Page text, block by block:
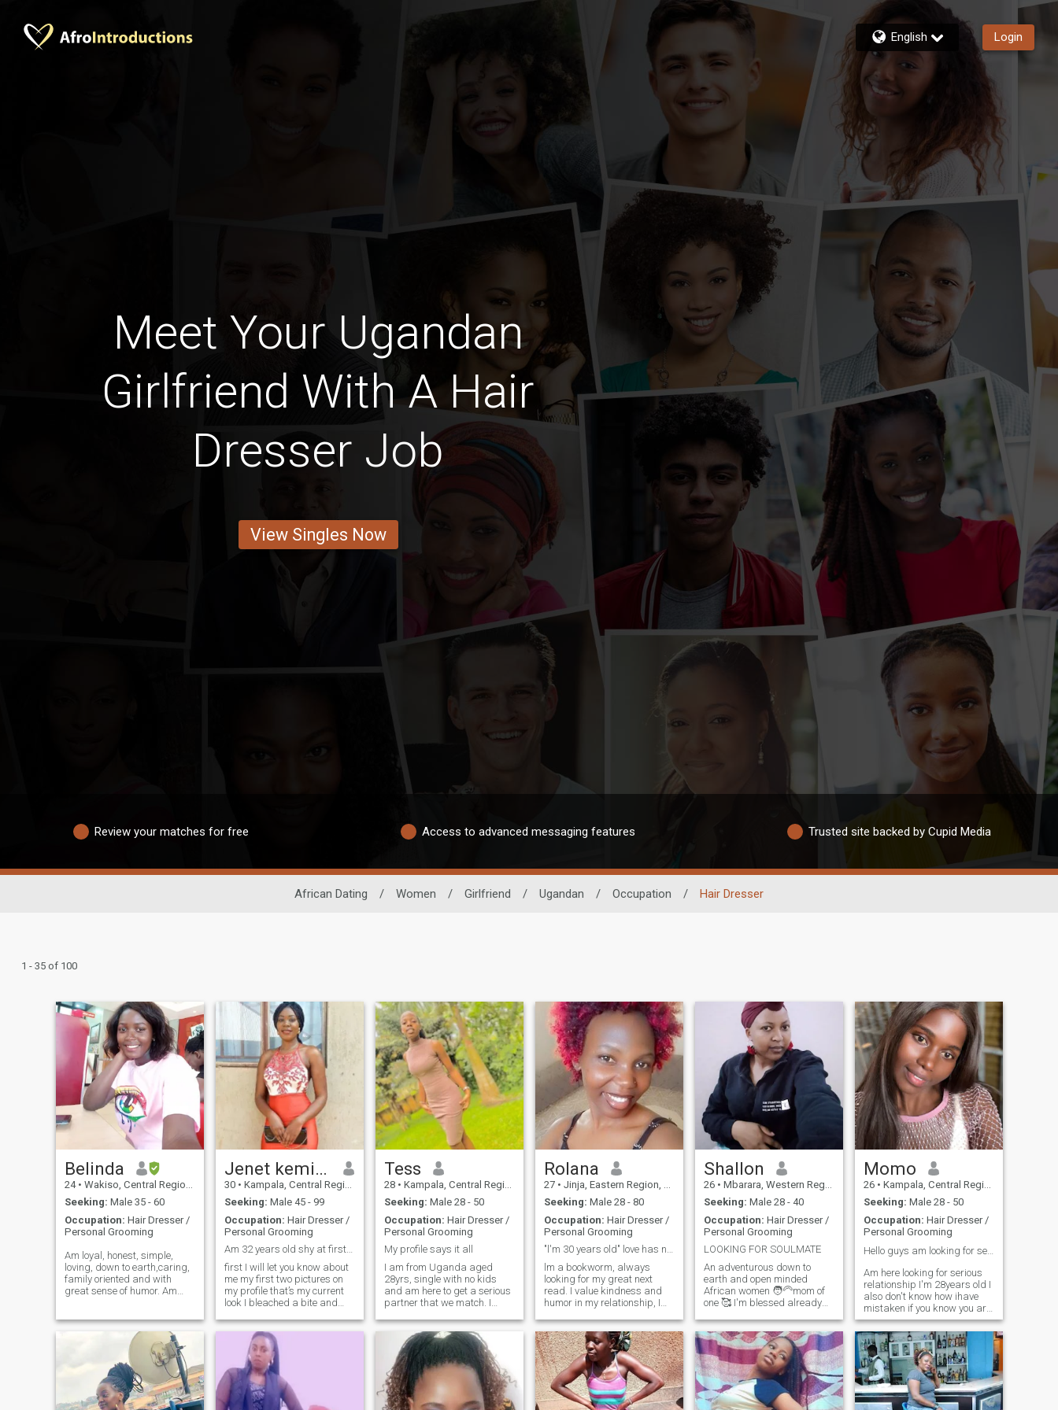
English Login
Meet Your Ugandan
Girlfriend With A Hair
Dresser Job
View Singles Now
Review your matches for free Access to advanced messaging features Trusted site backed by Cupid Media
African Dating / Women / Girlfriend / Ugandan / Occupation / Hair Dresser
1 - 35 of 100
Belinda
24 • Wakiso, Central Region, Uganda
Seeking: Male 35 - 60
Occupation: Hair Dresser /
Personal Grooming
Am loyal, honest, simple,
loving, down to earth,caring,
family oriented and with
great sense of humor. Am
so l love my African culture
and norms . l love children, l
love nature, beach and listeni
Jenet kemigisha smith
30 • Kampala, Central Region, Uganda
Seeking: Male 45 - 99
Occupation: Hair Dresser /
Personal Grooming
Am 32 years old shy at first but caring 🥰
first I will let you know about
me my first two pictures on
my profile that’s my current
look I bleached a bite and
that’s my original I’m a quite
lady,but confident when the
time comes I’ m a down to
earth person, I’m as genuine
as we come. I’m always
trying to improve on my
human qualities and
Tess
28 • Kampala, Central Region, Uganda
Seeking: Male 28 - 50
Occupation: Hair Dresser /
Personal Grooming
My profile says it all
I am from Uganda aged
28yrs, single with no kids
and am here to get a serious
partner that we match. I
not edited so that's me. I don't
want people who will
message me to waste my
time or asking for nudes
because I won't s
Rolana
27 • Jinja, Eastern Region, Uganda
Seeking: Male 28 - 80
Occupation: Hair Dresser /
Personal Grooming
"l'm 30 years old" love has no color 📌
lm a bookworm, always
looking for my great next
read. I value kindness and
humor in my relationship, I
experiences to try it with you
my darling and maybe
massage could be a great
place to start, lam 30years
old not 26. I'm a faithful, fun
and fabulous lady for true
long term relationship in view
Shallon
26 • Mbarara, Western Region, Uganda
Seeking: Male 28 - 40
Occupation: Hair Dresser /
Personal Grooming
LOOKING FOR SOULMATE
An adventurous down to
earth and open minded
African women 🧑‍🦳mom of
one 🥰 I'm blessed already😃
homemade meals😌
sometimes staying indoors
and being lazy with my man
gives me peace 🫣l love
attention and value
communicatio
Momo
26 • Kampala, Central Region, Uganda
Seeking: Male 28 - 50
Occupation: Hair Dresser /
Personal Grooming
Hello guys am looking for serious relationship❣️📌
Am here looking for serious
relationship I'm 28years old I
also don't know how ihave
mistaken if you know you are
not serious please dont
waste my time let us not
waste each other's time
because am real am looking
for someone am gonna
spend the rest of my life with
someone who gonna be the
father of my children ihate